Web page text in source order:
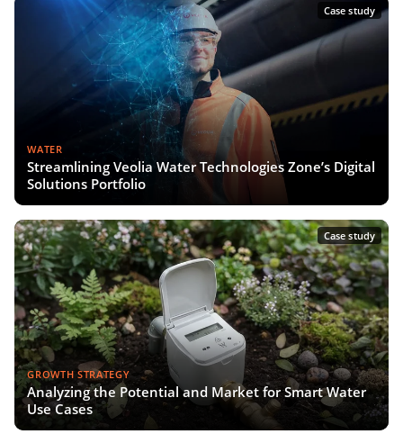
Case study
WATER
Streamlining Veolia Water Technologies Zone’s Digital
Solutions Portfolio
Case study
GROWTH STRATEGY
Analyzing the Potential and Market for Smart Water
Use Cases